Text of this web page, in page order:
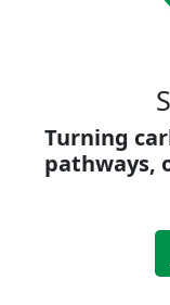
Turning
pathways,